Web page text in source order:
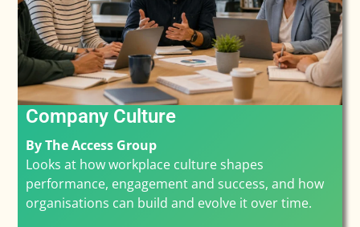
Company Culture
By The Access Group
Looks at how workplace culture shapes
performance, engagement and success, and how
organisations can build and evolve it over time.